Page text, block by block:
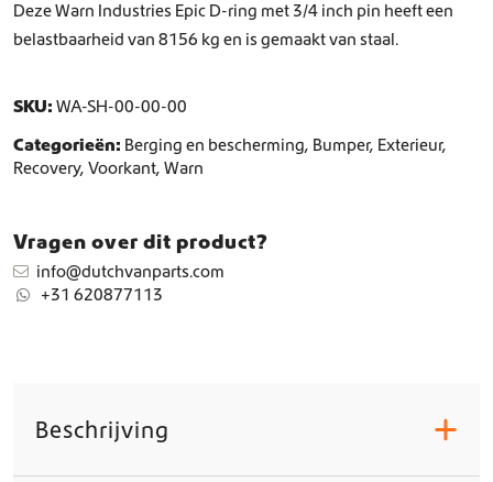
k
l
1
6
5
a
a
n
t
Deze Warn Industries Epic D-ring met 3/4 inch pin heeft een
belastbaarheid van 8156 kg en is gemaakt van staal.
SKU: WA-SH-00-00-00
Categorieën: Berging en bescherming, Bumper, Exterieur,
Recovery, Voorkant, Warn
Vragen over dit product?
info@dutchvanparts.com
+31 620877113
Beschrijving +